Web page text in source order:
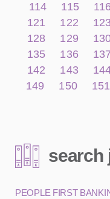
114
115
121
122
128
129
135
136 137
142
143
149
150 151
search
PEOPLE FIRST